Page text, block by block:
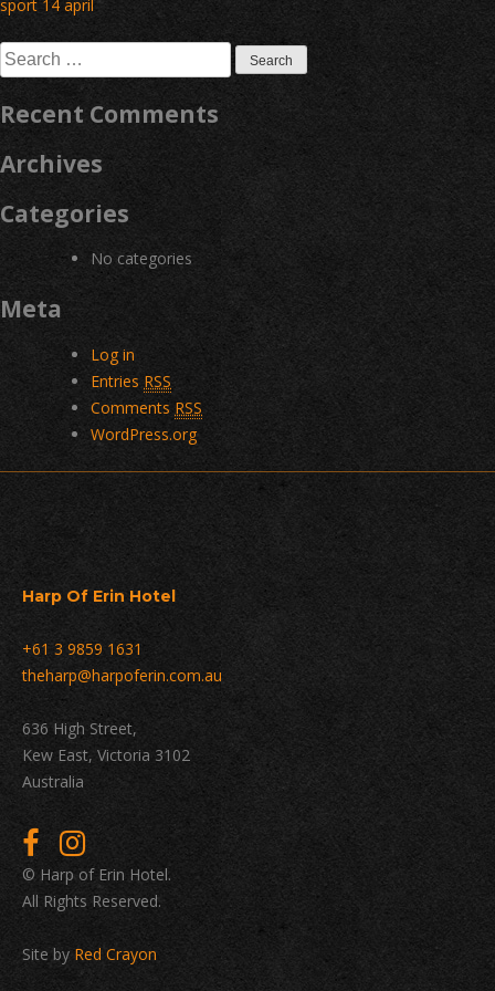
navigation
sport 14 april
Search
for:
Recent Comments
Archives
Categories
No categories
Meta
Log in
Entries RSS
Comments RSS
WordPress.org
Harp Of Erin Hotel
+61 3 9859 1631
theharp@harpoferin.com.au
636 High Street,
Kew East, Victoria 3102
Australia
© Harp of Erin Hotel.
All Rights Reserved.
Site by Red Crayon